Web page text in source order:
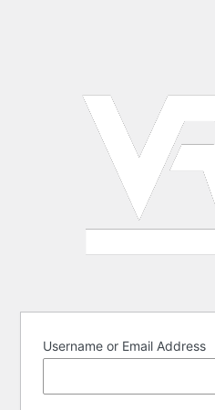
Username or Email Address